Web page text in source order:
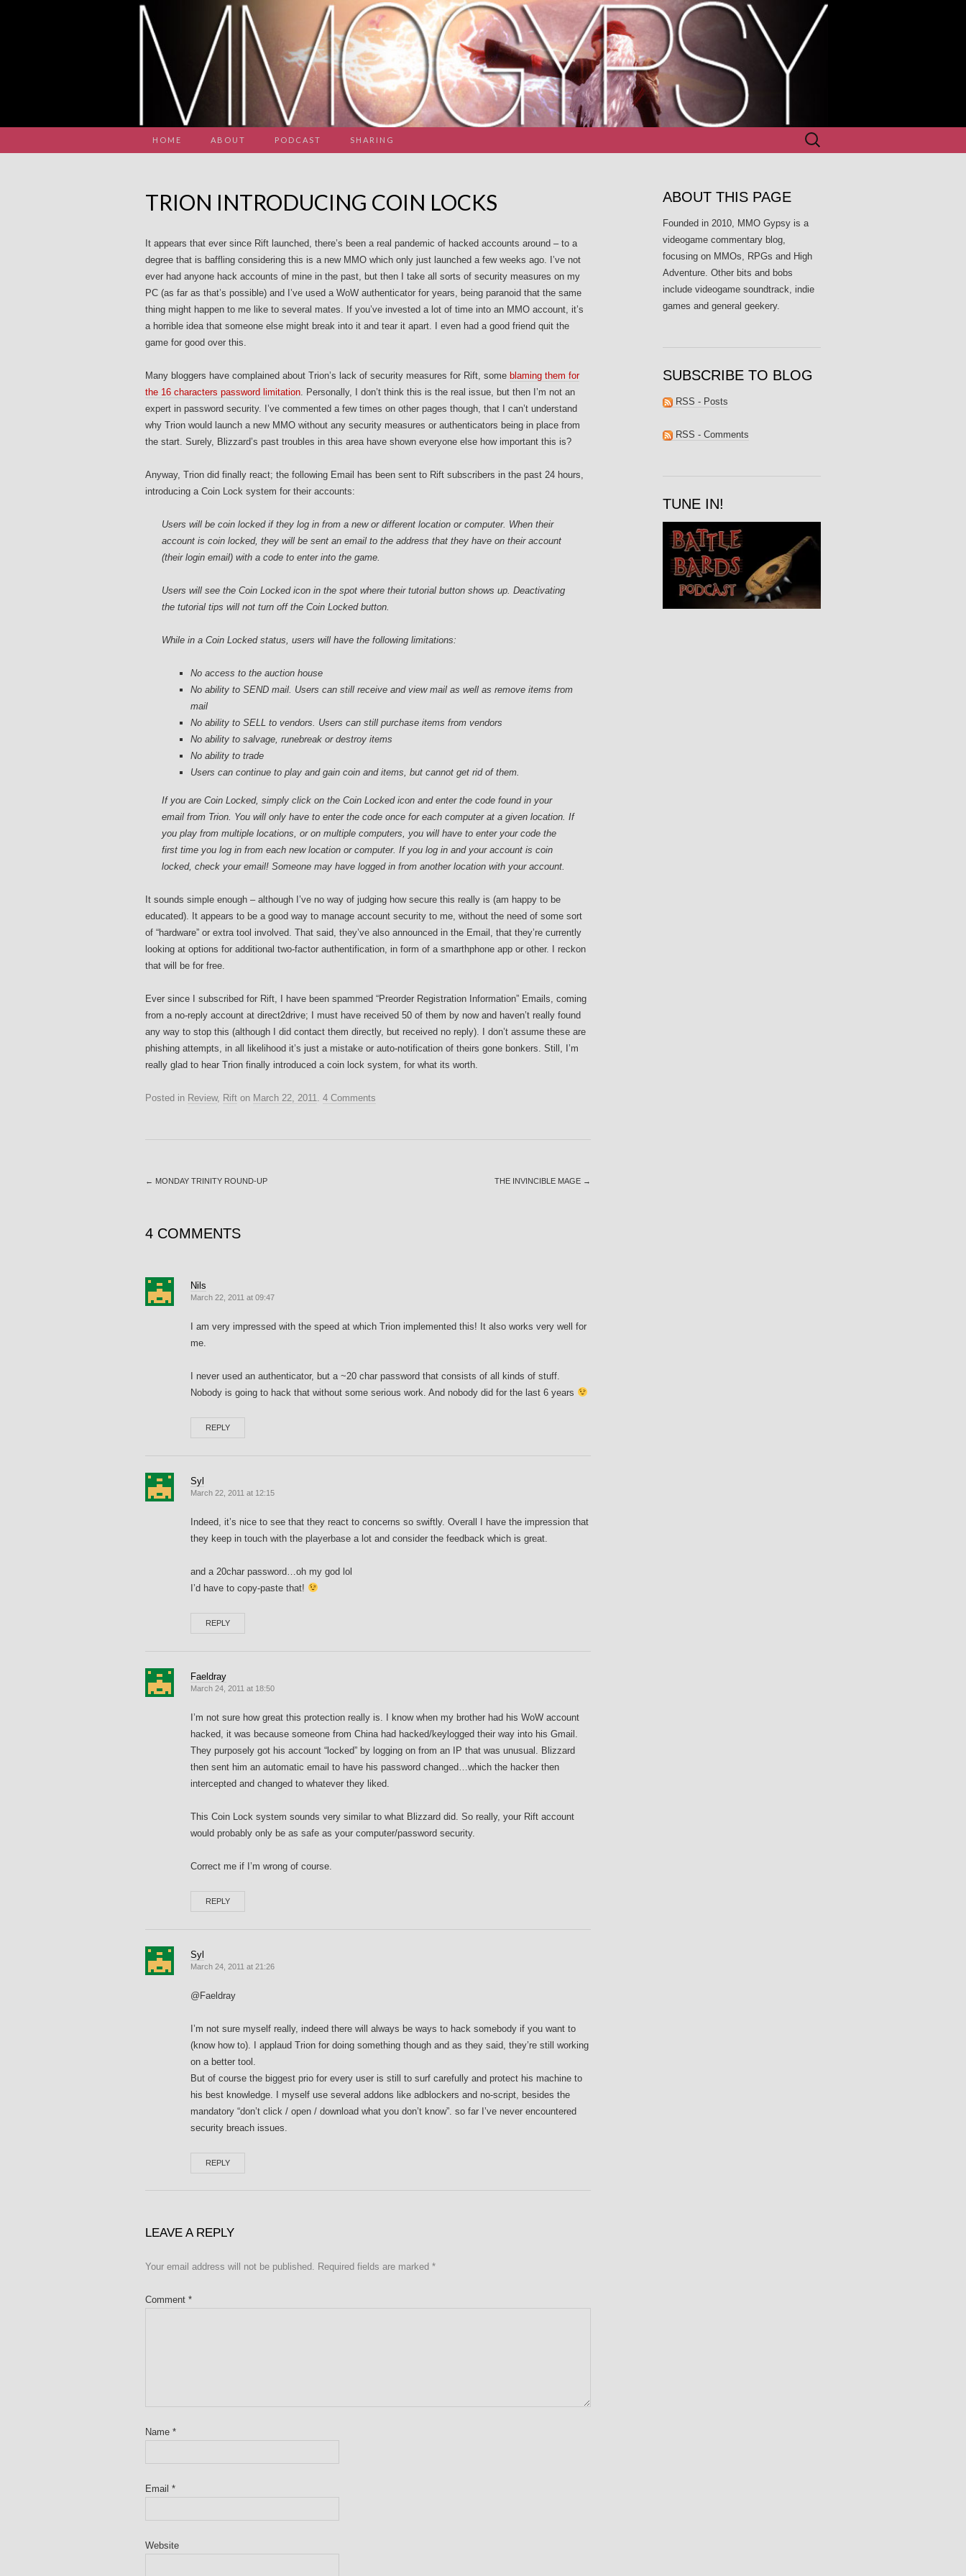
HOME ABOUT PODCAST SHARING
Search
for:
TRION INTRODUCING COIN LOCKS
It appears that ever since Rift launched, there’s been a real pandemic of hacked accounts around – to a
degree that is baffling considering this is a new MMO which only just launched a few weeks ago. I’ve not
ever had anyone hack accounts of mine in the past, but then I take all sorts of security measures on my
PC (as far as that’s possible) and I’ve used a WoW authenticator for years, being paranoid that the same
thing might happen to me like to several mates. If you’ve invested a lot of time into an MMO account, it’s
a horrible idea that someone else might break into it and tear it apart. I even had a good friend quit the
game for good over this.
Many bloggers have complained about Trion’s lack of security measures for Rift, some blaming them for
the 16 characters password limitation. Personally, I don’t think this is the real issue, but then I’m not an
expert in password security. I’ve commented a few times on other pages though, that I can’t understand
why Trion would launch a new MMO without any security measures or authenticators being in place from
the start. Surely, Blizzard’s past troubles in this area have shown everyone else how important this is?
Anyway, Trion did finally react; the following Email has been sent to Rift subscribers in the past 24 hours,
introducing a Coin Lock system for their accounts:
Users will be coin locked if they log in from a new or different location or computer. When their
account is coin locked, they will be sent an email to the address that they have on their account
(their login email) with a code to enter into the game.
Users will see the Coin Locked icon in the spot where their tutorial button shows up. Deactivating
the tutorial tips will not turn off the Coin Locked button.
While in a Coin Locked status, users will have the following limitations:
No access to the auction house
No ability to SEND mail. Users can still receive and view mail as well as remove items from
mail
No ability to SELL to vendors. Users can still purchase items from vendors
No ability to salvage, runebreak or destroy items
No ability to trade
Users can continue to play and gain coin and items, but cannot get rid of them.
If you are Coin Locked, simply click on the Coin Locked icon and enter the code found in your
email from Trion. You will only have to enter the code once for each computer at a given location. If
you play from multiple locations, or on multiple computers, you will have to enter your code the
first time you log in from each new location or computer. If you log in and your account is coin
locked, check your email! Someone may have logged in from another location with your account.
It sounds simple enough – although I’ve no way of judging how secure this really is (am happy to be
educated). It appears to be a good way to manage account security to me, without the need of some sort
of “hardware” or extra tool involved. That said, they’ve also announced in the Email, that they’re currently
looking at options for additional two-factor authentification, in form of a smarthphone app or other. I reckon
that will be for free.
Ever since I subscribed for Rift, I have been spammed “Preorder Registration Information” Emails, coming
from a no-reply account at direct2drive; I must have received 50 of them by now and haven’t really found
any way to stop this (although I did contact them directly, but received no reply). I don’t assume these are
phishing attempts, in all likelihood it’s just a mistake or auto-notification of theirs gone bonkers. Still, I’m
really glad to hear Trion finally introduced a coin lock system, for what its worth.
Posted in Review, Rift on March 22, 2011. 4 Comments
← MONDAY TRINITY ROUND-UP THE INVINCIBLE MAGE →
4 COMMENTS
Nils
March 22, 2011 at 09:47
I am very impressed with the speed at which Trion implemented this! It also works very well for
me.
I never used an authenticator, but a ~20 char password that consists of all kinds of stuff.
Nobody is going to hack that without some serious work. And nobody did for the last 6 years
REPLY
Syl
March 22, 2011 at 12:15
Indeed, it’s nice to see that they react to concerns so swiftly. Overall I have the impression that
they keep in touch with the playerbase a lot and consider the feedback which is great.
and a 20char password…oh my god lol
I’d have to copy-paste that!
REPLY
Faeldray
March 24, 2011 at 18:50
I’m not sure how great this protection really is. I know when my brother had his WoW account
hacked, it was because someone from China had hacked/keylogged their way into his Gmail.
They purposely got his account “locked” by logging on from an IP that was unusual. Blizzard
then sent him an automatic email to have his password changed…which the hacker then
intercepted and changed to whatever they liked.
This Coin Lock system sounds very similar to what Blizzard did. So really, your Rift account
would probably only be as safe as your computer/password security.
Correct me if I’m wrong of course.
REPLY
Syl
March 24, 2011 at 21:26
@Faeldray
I’m not sure myself really, indeed there will always be ways to hack somebody if you want to
(know how to). I applaud Trion for doing something though and as they said, they’re still working
on a better tool.
But of course the biggest prio for every user is still to surf carefully and protect his machine to
his best knowledge. I myself use several addons like adblockers and no-script, besides the
mandatory “don’t click / open / download what you don’t know”. so far I’ve never encountered
security breach issues.
REPLY
LEAVE A REPLY
Your email address will not be published. Required fields are marked *
Comment *
Name *
Email *
Website
ABOUT THIS PAGE
Founded in 2010, MMO Gypsy is a
videogame commentary blog,
focusing on MMOs, RPGs and High
Adventure. Other bits and bobs
include videogame soundtrack, indie
games and general geekery.
SUBSCRIBE TO BLOG
RSS - Posts
RSS - Comments
TUNE IN!